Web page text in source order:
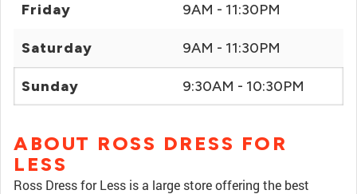
Friday 9AM - 11:30PM
Saturday 9AM - 11:30PM
Sunday 9:30AM - 10:30PM
ABOUT ROSS DRESS FOR
LESS
Ross Dress for Less is a large store offering the best